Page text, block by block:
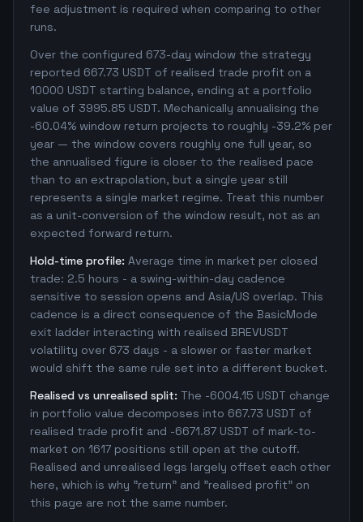
fee adjustment is required when comparing to other
runs.
Over the configured 673-day window the strategy
reported 667.73 USDT of realised trade profit on a
10000 USDT starting balance, ending at a portfolio
value of 3995.85 USDT. Mechanically annualising the
-60.04% window return projects to roughly -39.2% per
year — the window covers roughly one full year, so
the annualised figure is closer to the realised pace
than to an extrapolation, but a single year still
represents a single market regime. Treat this number
as a unit-conversion of the window result, not as an
expected forward return.
Hold-time profile: Average time in market per closed
trade: 2.5 hours - a swing-within-day cadence
sensitive to session opens and Asia/US overlap. This
cadence is a direct consequence of the BasicMode
exit ladder interacting with realised BREVUSDT
volatility over 673 days - a slower or faster market
would shift the same rule set into a different bucket.
Realised vs unrealised split: The -6004.15 USDT change
in portfolio value decomposes into 667.73 USDT of
realised trade profit and -6671.87 USDT of mark-to-
market on 1617 positions still open at the cutoff.
Realised and unrealised legs largely offset each other
here, which is why "return" and "realised profit" on
this page are not the same number.